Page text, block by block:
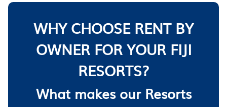
WHY CHOOSE RENT BY
OWNER FOR YOUR FIJI
RESORTS?
What makes our Resorts